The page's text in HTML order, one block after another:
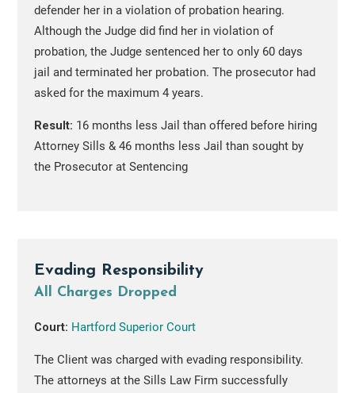
defender her in a violation of probation hearing.
Although the Judge did find her in violation of
probation, the Judge sentenced her to only 60 days
jail and terminated her probation. The prosecutor had
asked for the maximum 4 years.
Result: 16 months less Jail than offered before hiring
Attorney Sills & 46 months less Jail than sought by
the Prosecutor at Sentencing
Evading Responsibility
All Charges Dropped
Court: Hartford Superior Court
The Client was charged with evading responsibility.
The attorneys at the Sills Law Firm successfully